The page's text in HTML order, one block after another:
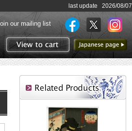
last update 2026/08/07
our mailing list
View to cart
to Japanese page